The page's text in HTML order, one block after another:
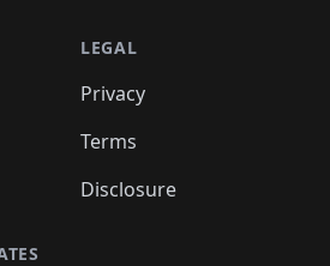
LEGAL
Privacy
Terms
Disclosure